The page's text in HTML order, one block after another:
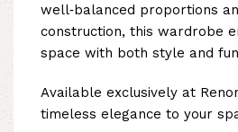
well‑balanced proportions
construction, this wardrobe
space with both style and
Available exclusively at
timeless elegance to your